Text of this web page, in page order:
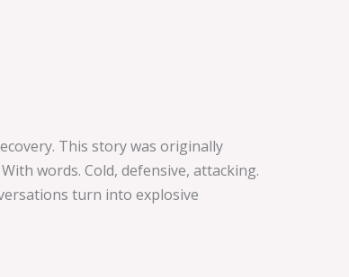
This story was originally
words. Cold, defensive, attacking.
turn into explosive